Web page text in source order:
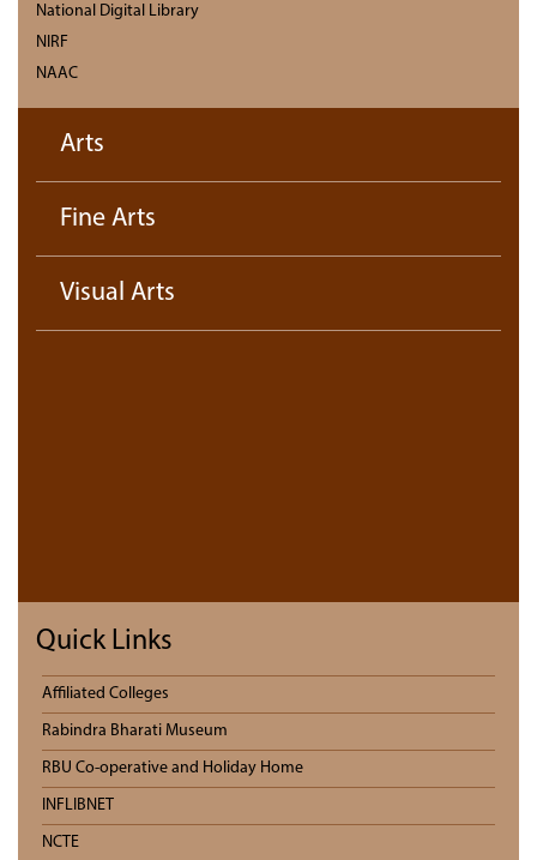
National Digital Library
NIRF
NAAC
Arts
Fine Arts
Visual Arts
Quick Links
Affiliated Colleges
Rabindra Bharati Museum
RBU Co-operative and Holiday Home
INFLIBNET
NCTE